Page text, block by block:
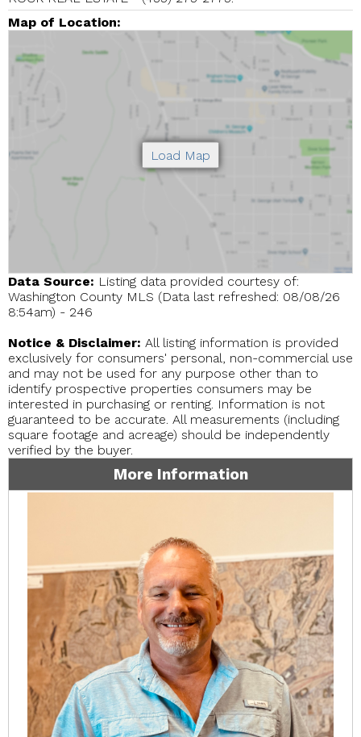
Map of Location:
Data Source: Listing data provided courtesy of:
Washington County MLS (Data last refreshed: 08/08/26
8:54am) - 246
Notice & Disclaimer: All listing information is provided
exclusively for consumers' personal, non-commercial use
and may not be used for any purpose other than to
identify prospective properties consumers may be
interested in purchasing or renting. Information is not
guaranteed to be accurate. All measurements (including
square footage and acreage) should be independently
verified by the buyer.
More Information